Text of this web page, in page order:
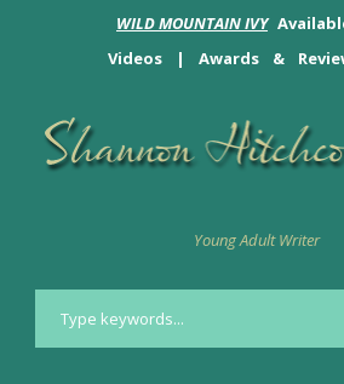
WILD MOUNTAIN IVY
Videos
| Awards &
Young Adult Writer